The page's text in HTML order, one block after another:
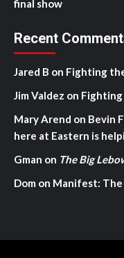
final show
Recent
Jared B on Fighting
Jim Valdez on Fighting
Mary Arend on Bevin
here at Eastern is
Gman on The Big
Dom on Manifest: The